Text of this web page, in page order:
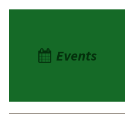
Events